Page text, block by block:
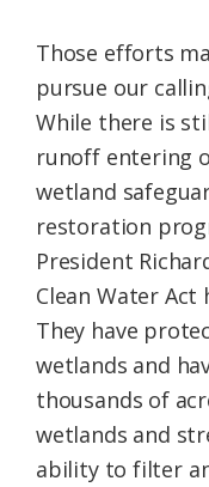
Those efforts
pursue our
While there is
runoff entering
wetland
restoration
President
Clean Water Act
They have
wetlands and
thousands of
wetlands and
ability to filter